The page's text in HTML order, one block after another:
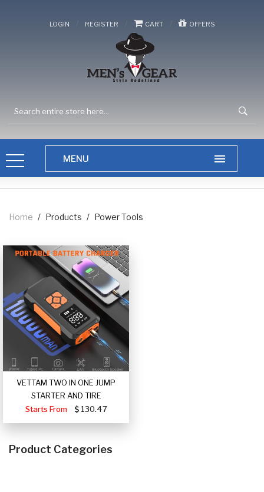
LOGIN / REGISTER / CART / OFFERS
Home / Products / Power Tools
VETTAM TWO IN ONE JUMP
STARTER AND TIRE
Starts From
130.47
Product Categories